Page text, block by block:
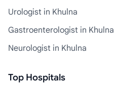
Urologist in Khulna
Gastroenterologist in Khulna
Neurologist in Khulna
Top Hospitals